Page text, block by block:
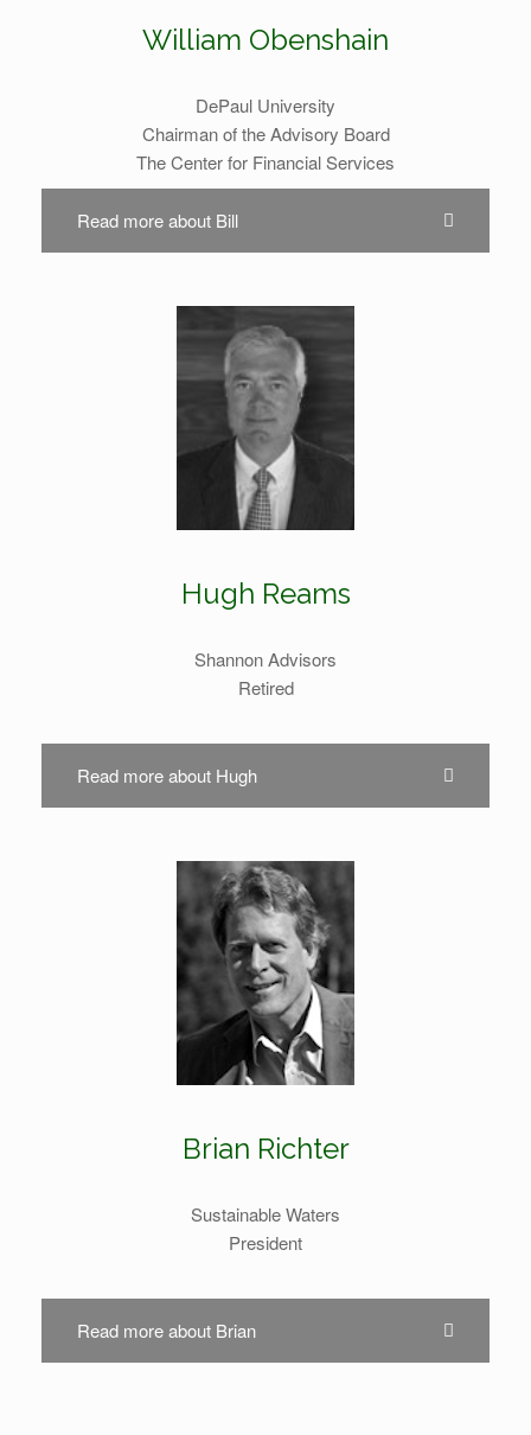
William Obenshain
DePaul University
Chairman of the Advisory Board
The Center for Financial Services
Read more about Bill
Hugh Reams
Shannon Advisors
Retired
Read more about Hugh
Brian Richter
Sustainable Waters
President
Read more about Brian